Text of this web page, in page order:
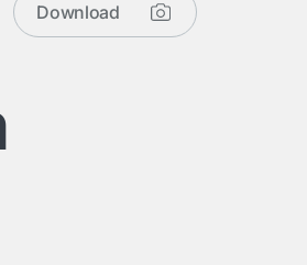
Download